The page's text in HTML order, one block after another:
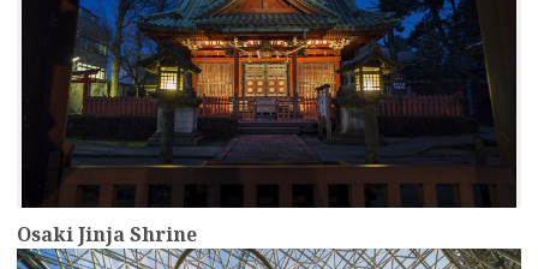
Osaki Jinja Shrine
more